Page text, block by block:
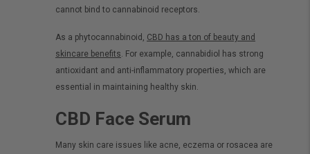
cannot bind to cannabinoid receptors.
As a phytocannabinoid, CBD has a ton of beauty and
skincare benefits. For example, cannabidiol has strong
antioxidant and anti-inflammatory properties, which are
essential in maintaining healthy skin.
CBD Face Serum
Many skin care issues like acne, eczema or rosacea are